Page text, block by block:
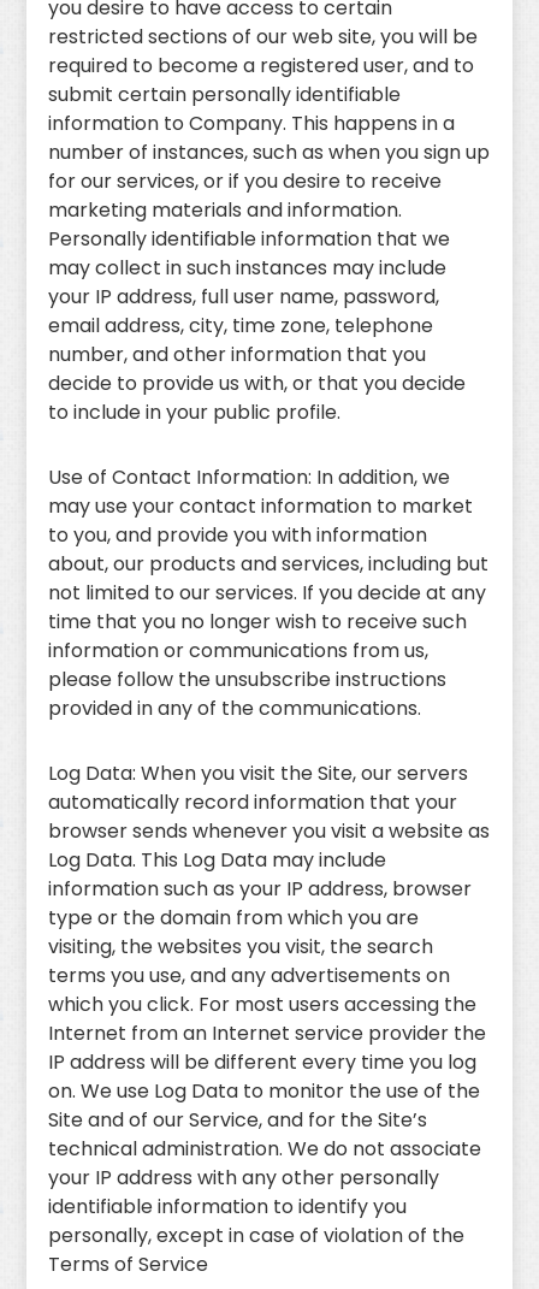
you desire to have access to certain
restricted sections of our web site, you will be
required to become a registered user, and to
submit certain personally identifiable
information to Company. This happens in a
number of instances, such as when you sign up
for our services, or if you desire to receive
marketing materials and information.
Personally identifiable information that we
may collect in such instances may include
your IP address, full user name, password,
email address, city, time zone, telephone
number, and other information that you
decide to provide us with, or that you decide
to include in your public profile.
Use of Contact Information: In addition, we
may use your contact information to market
to you, and provide you with information
about, our products and services, including but
not limited to our services. If you decide at any
time that you no longer wish to receive such
information or communications from us,
please follow the unsubscribe instructions
provided in any of the communications.
Log Data: When you visit the Site, our servers
automatically record information that your
browser sends whenever you visit a website as
Log Data. This Log Data may include
information such as your IP address, browser
type or the domain from which you are
visiting, the websites you visit, the search
terms you use, and any advertisements on
which you click. For most users accessing the
Internet from an Internet service provider the
IP address will be different every time you log
on. We use Log Data to monitor the use of the
Site and of our Service, and for the Site’s
technical administration. We do not associate
your IP address with any other personally
identifiable information to identify you
personally, except in case of violation of the
Terms of Service